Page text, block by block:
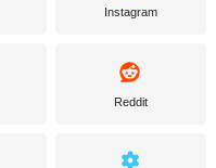
Instagram
Reddit